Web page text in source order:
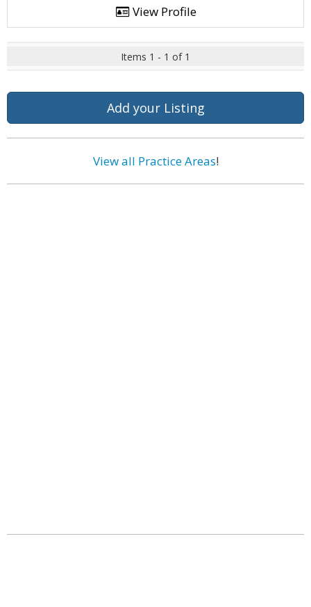
View Profile
Items 1 - 1 of 1
Add your Listing
View all Practice Areas!